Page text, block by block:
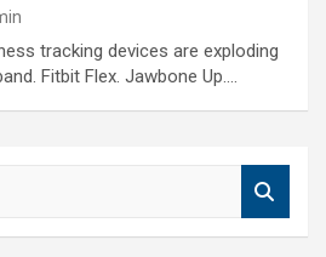
tracking devices are exploding
Fitbit Flex. Jawbone Up.…